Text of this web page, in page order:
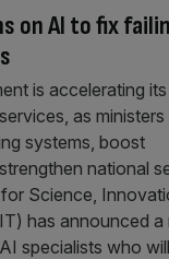
on AI to fix
is accelerating
as
systems, boost
national
Science,
has announced a
specialists who